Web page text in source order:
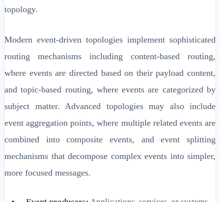
topology.
Modern event-driven topologies implement sophisticated
routing mechanisms including content-based routing,
where events are directed based on their payload content,
and topic-based routing, where events are categorized by
subject matter. Advanced topologies may also include
event aggregation points, where multiple related events are
combined into composite events, and event splitting
mechanisms that decompose complex events into simpler,
more focused messages.